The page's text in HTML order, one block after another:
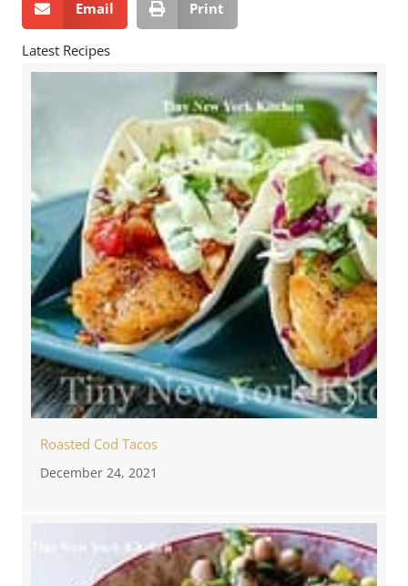
Email Print
Latest Recipes
Roasted Cod Tacos
December 24, 2021